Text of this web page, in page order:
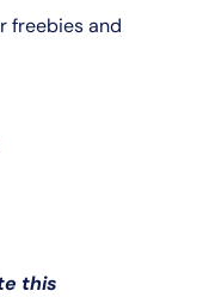
freebies and
this